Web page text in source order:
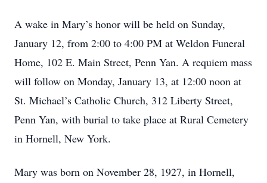
A wake in Mary’s honor will be held on Sunday,
January 12, from 2:00 to 4:00 PM at Weldon Funeral
Home, 102 E. Main Street, Penn Yan. A requiem mass
will follow on Monday, January 13, at 12:00 noon at
St. Michael’s Catholic Church, 312 Liberty Street,
Penn Yan, with burial to take place at Rural Cemetery
in Hornell, New York.
Mary was born on November 28, 1927, in Hornell,